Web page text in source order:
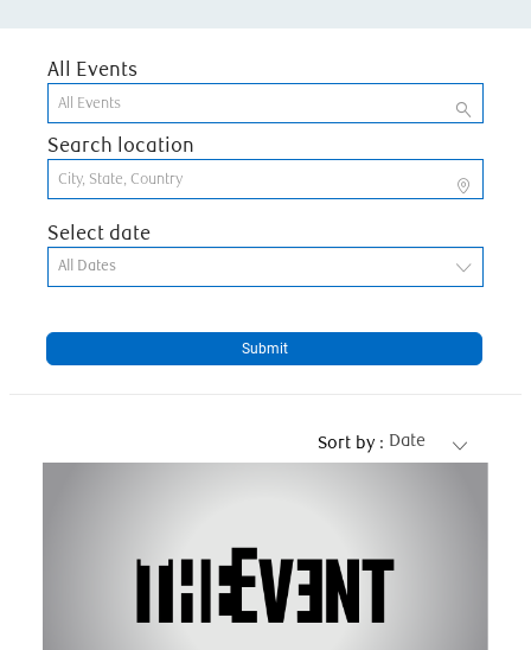
All Events
Search location
Select date
All Dates
Submit
Sort by : Date